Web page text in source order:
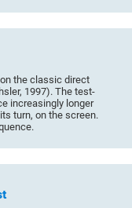
the classic direct
1997). The test-
increasingly longer
turn, on the screen.